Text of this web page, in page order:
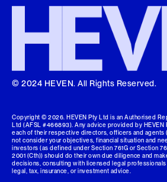
© 2024 HEVEN. All Rights Reserved.
Copyright © 2026 . HEVEN Pty Ltd is an Authorised
Ltd (AFSL #466893). Any advice provided by
each of their respective directors, officers and agents
not consider your objectives, financial situation and
investors (as defined under Section 761G or Section
2001 (Cth)) should do their own due diligence and
decisions, consulting with licensed legal
legal, tax, insurance, or investment advice.